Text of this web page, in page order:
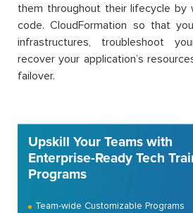
them throughout their lifecycle by
code. CloudFormation so that
infrastructures, troubleshoot
recover your application’s
failover.
Upskill Your Teams with
Enterprise-Ready Tech
Programs
Team-wide Customizable Programs